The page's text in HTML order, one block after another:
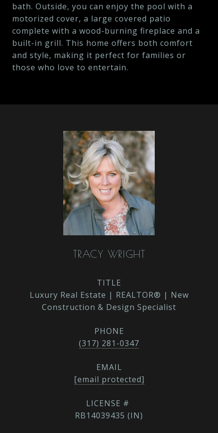
bath. Outside, you can enjoy the pool with a
motorized cover, a large covered patio
complete with a wood-burning fireplace and a
built-in grill. This home offers both comfort
and style, making it perfect for families or
those who love to entertain.
TRACY WRIGHT
TITLE
Luxury Real Estate | REALTOR® | New
Construction & Design Specialist
PHONE
(317) 281-0347
EMAIL
[email protected]
RB14039435 (IN)